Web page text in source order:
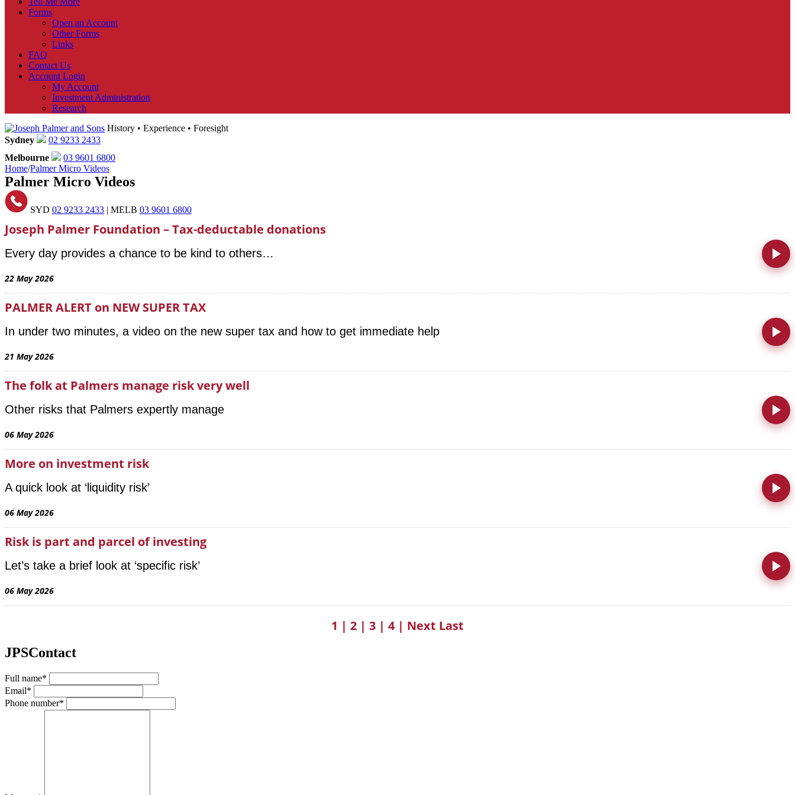
Forms
Open an Account
Other Forms
Links
FAQ
Contact Us
Account Login
My Account
Investment Administration
Research
History • Experience • Foresight
Sydney
02 9233 2433
Melbourne
03 9601 6800
Home/Palmer Micro Videos
Palmer Micro Videos
SYD 02 9233 2433 | MELB 03 9601 6800
Joseph Palmer Foundation – Tax-deductable donations
Every day provides a chance to be kind to others…
22 May 2026
PALMER ALERT on NEW SUPER TAX
In under two minutes, a video on the new super tax and how to get immediate help
21 May 2026
The folk at Palmers manage risk very well
Other risks that Palmers expertly manage
06 May 2026
More on investment risk
A quick look at ‘liquidity risk’
06 May 2026
Risk is part and parcel of investing
Let’s take a brief look at ‘specific risk’
06 May 2026
1 | 2 | 3 | 4| Next Last
JPSContact
Full name*
Email*
Phone number*